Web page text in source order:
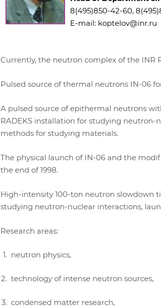
8(495)850-42-60,
E-mail: koptelov@inr.ru
Currently, the neutron complex of the INR
Pulsed source of thermal neutrons IN-06
A pulsed source of epithermal neutrons
RADEKS installation for studying
methods for studying materials.
The physical launch of IN-06 and the
the end of 1998.
High-intensity 100-ton neutron slowdown
studying neutron-nuclear interactions,
Research areas:
neutron physics,
technology of intense neutron sources,
condensed matter research,